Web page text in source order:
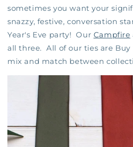
sometimes you want your
snazzy, festive, conversation
Year's Eve party! Our Campfire
all three. All of our ties are Buy
mix and match between